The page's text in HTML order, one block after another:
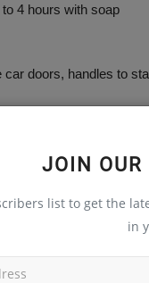
JOIN OUR
list to get the
in
4 hours with soap
doors, handles to
sick to Corona by